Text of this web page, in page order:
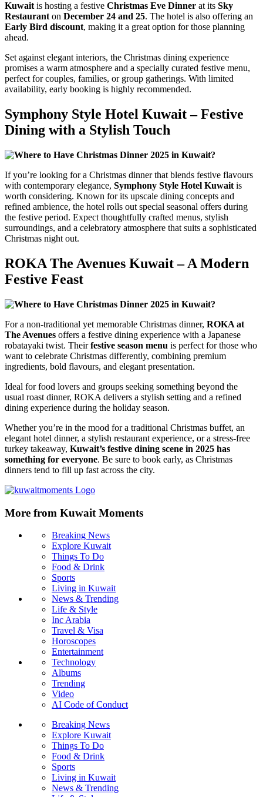
Kuwait is hosting a festive Christmas Eve Dinner at its Sky
Restaurant on December 24 and 25. The hotel is also offering an
Early Bird discount, making it a great option for those planning
ahead.
Set against elegant interiors, the Christmas dining experience
promises a warm atmosphere and a specially curated festive menu,
perfect for couples, families, or group gatherings. With limited
availability, early booking is highly recommended.
Symphony Style Hotel Kuwait – Festive
Dining with a Stylish Touch
If you’re looking for a Christmas dinner that blends festive flavours
with contemporary elegance, Symphony Style Hotel Kuwait is
worth considering. Known for its upscale dining concepts and
refined ambience, the hotel rolls out special seasonal offers during
the festive period. Expect thoughtfully crafted menus, stylish
surroundings, and a celebratory atmosphere that suits a sophisticated
Christmas night out.
ROKA The Avenues Kuwait – A Modern
Festive Feast
For a non-traditional yet memorable Christmas dinner, ROKA at
The Avenues offers a festive dining experience with a Japanese
robatayaki twist. Theirfestive season menu is perfect for those who
want to celebrate Christmas differently, combining premium
ingredients, bold flavours, and elegant presentation.
Ideal for food lovers and groups seeking something beyond the
usual roast dinner, ROKA delivers a stylish setting and a refined
dining experience during the holiday season.
Whether you’re in the mood for a traditional Christmas buffet, an
elegant hotel dinner, a stylish restaurant experience, or a stress-free
turkey takeaway, Kuwait’s festive dining scene in 2025 has
something for everyone. Be sure to book early, as Christmas
dinners tend to fill up fast across the city.
More from Kuwait Moments
Breaking News
Explore Kuwait
Things To Do
Food & Drink
Sports
Living in Kuwait
News & Trending
Life & Style
Inc Arabia
Travel & Visa
Horoscopes
Entertainment
Technology
Albums
Trending
Video
AI Code of Conduct
Breaking News
Explore Kuwait
Things To Do
Food & Drink
Sports
Living in Kuwait
News & Trending